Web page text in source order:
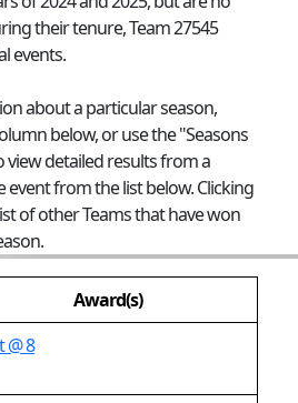
their tenure, Team 27545
events.
about a particular season,
below, or use the "Seasons
view detailed results from a
event from the list below. Clicking
of other Teams that have won
Award(s)
@ 8